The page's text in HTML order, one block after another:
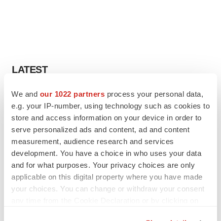
We and our 1022 partners process your personal data,
e.g. your IP-number, using technology such as cookies to
store and access information on your device in order to
serve personalized ads and content, ad and content
measurement, audience research and services
development. You have a choice in who uses your data
and for what purposes. Your privacy choices are only
applicable on this digital property where you have made
your choices. You can change or withdraw your consent
LATEST
IN PARTNERSHIP WITH AGC BIOLOGICS
From ex vivo to in vivo: Shaping the next
generation of viral vector manufacturing
Jennifer C. Smith-Parker
Biogen’s targeted ALS treatment is reversing
decline in some patients. Can more be
helped?